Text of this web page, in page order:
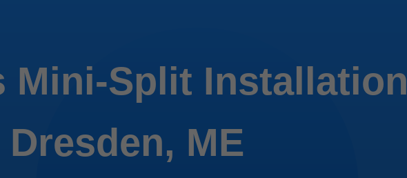
Mini-Split Installation
Dresden, ME